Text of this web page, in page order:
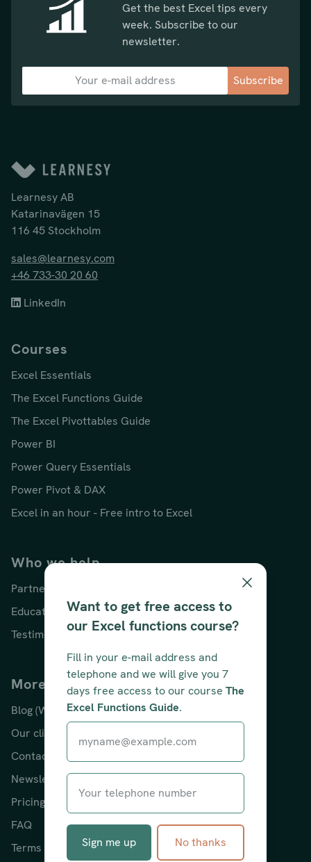
Want to get free access to
our Excel functions course?
Fill in your e-mail address and
telephone and we will give you 7
days free access to our course The
Excel Functions Guide.
Sign me up No thanks
Get the best Excel tips every
week. Subscribe to our
newsletter.
Subscribe
Learnesy AB
Katarinavägen 15
116 45 Stockholm
sales@learnesy.com
+46 733-30 20 60
LinkedIn
Courses
Excel Essentials
The Excel Functions Guide
The Excel Pivottables Guide
Power BI
Power Query Essentials
Power Pivot & DAX
Excel in an hour - Free intro to Excel
Who we help
Partners
Educators
Testimonials
More about us
Blog (With Excel tips!)
Our clients
Contact
Newsletter
Pricing
FAQ
Terms